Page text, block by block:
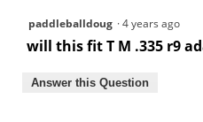
paddleballdoug ·4 years ago
will this fit T M .335 r9
Answer this Question